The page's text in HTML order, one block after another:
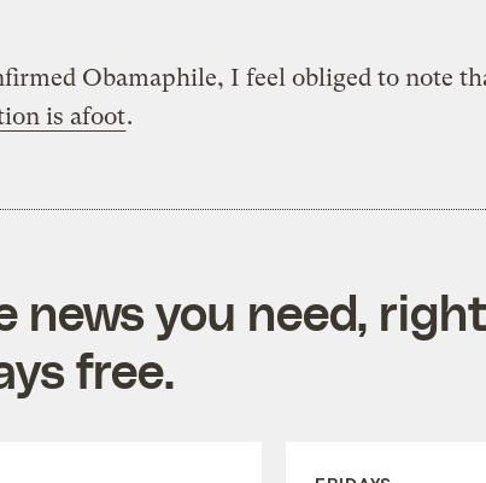
Obamaphile, I feel obliged to note
is afoot.
news you need,
free.